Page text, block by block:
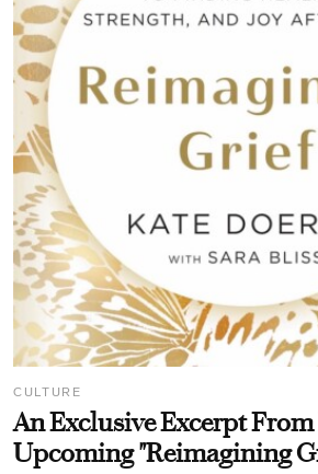
CULTURE
An Exclusive Excerpt From
Upcoming "Reimagining